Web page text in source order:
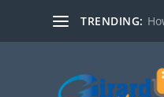
TRENDING: